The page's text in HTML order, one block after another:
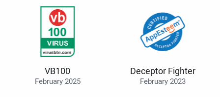
VB100
February 2025
Deceptor Fighter
February 2023